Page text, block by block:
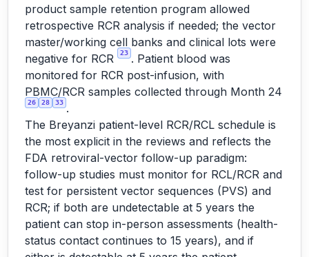
product sample retention program allowed
retrospective RCR analysis if needed; the vector
master/working cell banks and clinical lots were
negative for RCR
23 . Patient blood was
monitored for RCR post-infusion, with
PBMC/RCR samples collected through Month 24
26 28 33 .
The Breyanzi patient-level RCR/RCL schedule is
the most explicit in the reviews and reflects the
FDA retroviral-vector follow-up paradigm:
follow-up studies must monitor for RCL/RCR and
test for persistent vector sequences (PVS) and
RCR; if both are undetectable at 5 years the
patient can stop in-person assessments (health-
status contact continues to 15 years), and if